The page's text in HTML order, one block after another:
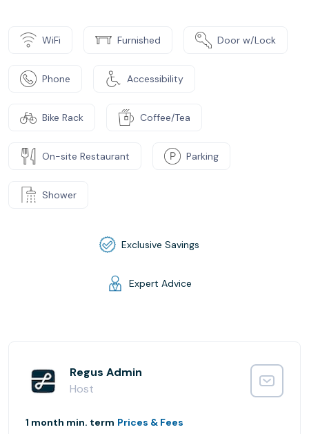
WiFi Furnished Door w/Lock
Phone Accessibility
Bike Rack Coffee/Tea
On-site Restaurant Parking
Shower
Exclusive Savings
Expert Advice
Regus Admin
Host
1 month min. term Prices & Fees